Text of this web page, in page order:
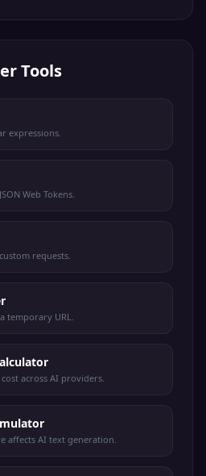
Tools
expressions.
Web Tokens.
requests.
temporary URL.
across AI providers.
affects AI text generation.